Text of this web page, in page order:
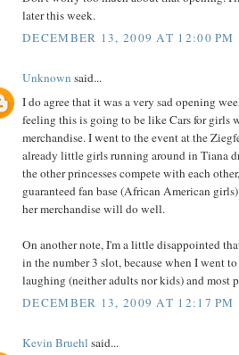
later this week.
DECEMBER 13, 2009 AT 12:00 PM
Unknown said...
I do agree that it was a very sad opening
feeling this is going to be like Cars for girls
merchandise. I went to the event at the
already little girls running around in Tiana
the other princesses compete with each
guaranteed fan base (African American
her merchandise will do well.
On another note, I'm a little disappointed
in the number 3 slot, because when I went
laughing (neither adults nor kids) and most
DECEMBER 13, 2009 AT 12:17 PM
Kevin Bruehl said...